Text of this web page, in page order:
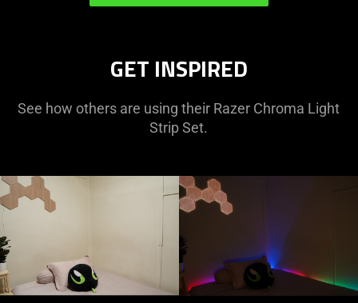
GET INSPIRED
See how others are using their Razer Chroma Light
Strip Set.